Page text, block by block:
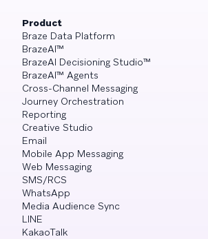
Product
Braze Data Platform
BrazeAI™
BrazeAI Decisioning Studio™
BrazeAI™ Agents
Cross-Channel Messaging
Journey Orchestration
Reporting
Creative Studio
Email
Mobile App Messaging
Web Messaging
SMS/RCS
WhatsApp
Media Audience Sync
LINE
KakaoTalk